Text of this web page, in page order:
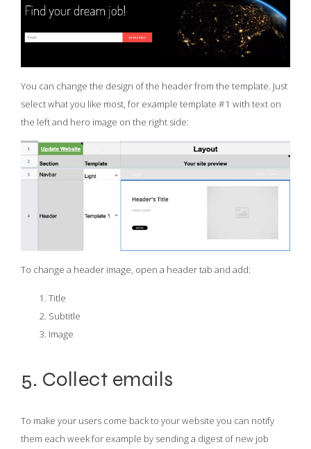
You can change the design of the header from the template. Just
select what you like most, for example template #1 with text on
the left and hero image on the right side:
To change a header image, open a header tab and add:
Title
Subtitle
Image
5. Collect emails
To make your users come back to your website you can notify
them each week for example by sending a digest of new job